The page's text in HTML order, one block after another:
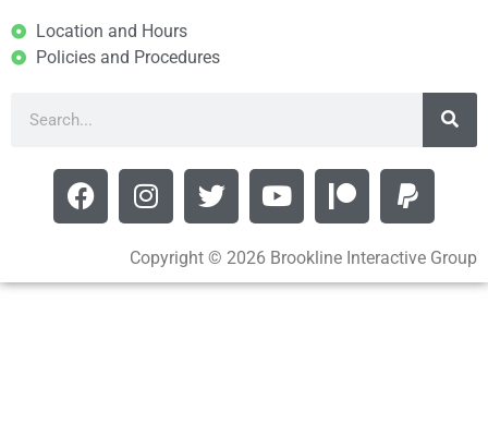
Location and Hours
Policies and Procedures
Copyright © 2026 Brookline Interactive Group